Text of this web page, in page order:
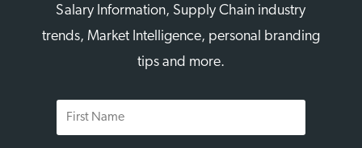
Salary Information, Supply Chain industry
trends, Market Intelligence, personal branding
tips and more.
First
Name